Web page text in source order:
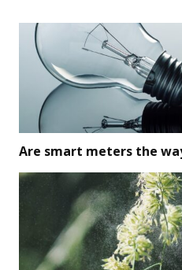
Are smart meters the